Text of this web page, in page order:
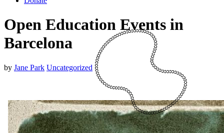
Open Education Events in
Barcelona
by Jane Park Uncategorized